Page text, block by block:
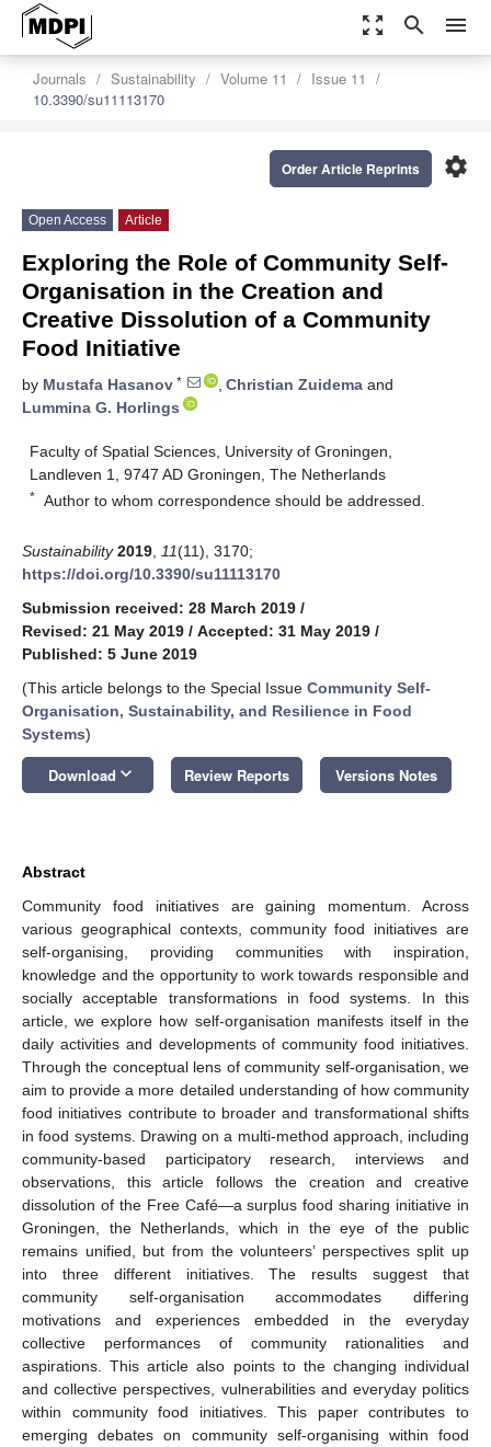
zoom_out_map search menu
Journals Sustainability Volume 11
Issue 11
10.3390/su11113170
settings
Order Article Reprints
Open Access Article
Exploring the Role of Community Self-
Organisation in the Creation and
Creative Dissolution of a Community
Food Initiative
by Mustafa Hasanov * , Christian Zuidema and
Lummina G. Horlings
Faculty of Spatial Sciences, University of Groningen,
Landleven 1, 9747 AD Groningen, The Netherlands
* Author to whom correspondence should be addressed.
Sustainability 2019 11(11), 3170;
https://doi.org/10.3390/su11113170
Submission received: 28 March 2019 /
Revised: 21 May 2019 / Accepted: 31 May 2019 /
Published: 5 June 2019
(This article belongs to the Special Issue Community Self-
Organisation, Sustainability, and Resilience in Food
Systems)
Download keyboard_arrow_down Review Reports Versions Notes
Abstract
Community food initiatives are gaining momentum. Across
various geographical contexts, community food initiatives are
self-organising, providing communities with inspiration,
knowledge and the opportunity to work towards responsible and
socially acceptable transformations in food systems. In this
article, we explore how self-organisation manifests itself in the
daily activities and developments of community food initiatives.
Through the conceptual lens of community self-organisation, we
aim to provide a more detailed understanding of how community
food initiatives contribute to broader and transformational shifts
in food systems. Drawing on a multi-method approach, including
community-based participatory research, interviews and
observations, this article follows the creation and creative
dissolution of the Free Café—a surplus food sharing initiative in
Groningen, the Netherlands, which in the eye of the public
remains unified, but from the volunteers’ perspectives split up
into three different initiatives. The results suggest that
community self-organisation accommodates differing
motivations and experiences embedded in the everyday
collective performances of community rationalities and
aspirations. This article also points to the changing individual
and collective perspectives, vulnerabilities and everyday politics
within community food initiatives. This paper contributes to
emerging debates on community self-organising within food